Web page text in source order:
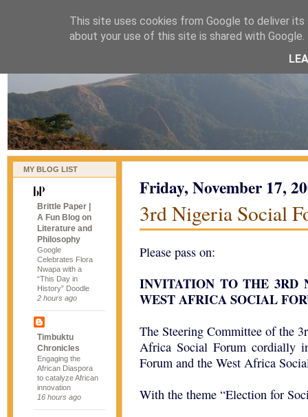
naijablog
MY BLOG LIST
Brittle Paper |
A Fun Blog on
Literature and
Philosophy
Google
Celebrates Flora
Nwapa with a
“This Day in
History” Doodle
2 hours ago
Timbuktu
Chronicles
Engaging the
African Diaspora
to catalyze African
innovation
16 hours ago
Friday, November 17,
3rd Nigeria Social
Please pass on:
INVITATION TO THE 3RD
WEST AFRICA SOCIAL
The Steering Committee of the
Africa Social Forum cordially
Forum and the West Africa
With the theme “Election for
This site uses cookies from Google to deliver
about your use of this site is shared with